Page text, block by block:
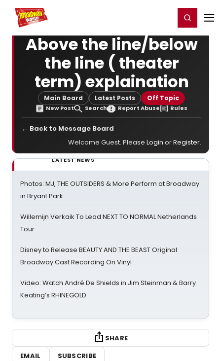
Home For You Register/Login
Above the line/below
the line ( theater
term) explaination
Main Board Latest Posts Off Topic
New Post Search Report Abuse Rules
← Back to Message Board
Welcome Guest. Please Login orRegister.
LATEST NEWS
Photos: MJ, THE OUTSIDERS & More Perform at Broadway
in Bryant Park
Willemijn Verkaik To Lead NEXT TO NORMAL Netherlands
Tour
Disney to Release BEAUTY AND THE BEAST Original
Broadway Cast Recording On Vinyl
Video: Watch André De Shields in Jim Steinman & Barry
Keating’s RHINEGOLD
SHARE
EMAIL
SUBSCRIBE